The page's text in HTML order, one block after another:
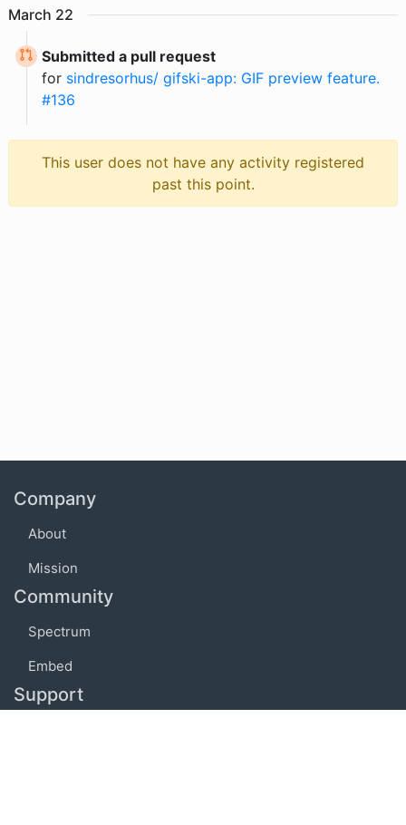
March 22
Submitted a pull request
for sindresorhus/ gifski-app: GIF preview feature.
#136
This user does not have any activity registered
past this point.
Company
About
Mission
Community
Spectrum
Embed
Support